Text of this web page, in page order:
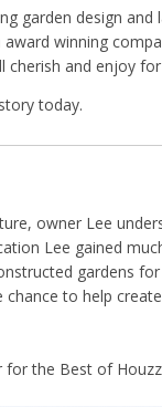
garden design
winning
cherish and enjoy
today.
owner Lee
Lee gained
gardens
to help
the Best of